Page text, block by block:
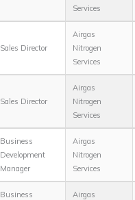
Services
Sales Director
Airgas
Nitrogen
Services
Sales Director
Airgas
Nitrogen
Services
Business
Development
Manager
Airgas
Nitrogen
Services
Business
Airgas